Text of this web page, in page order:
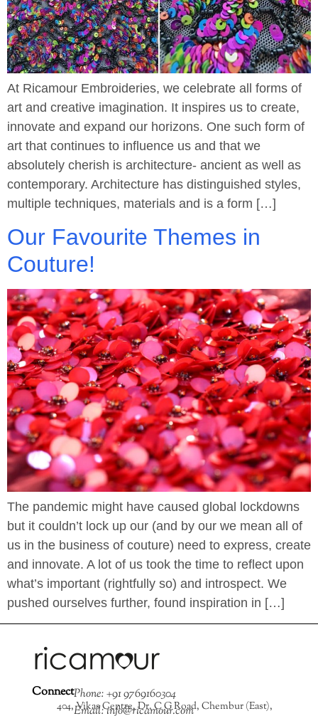
At Ricamour Embroideries, we celebrate all forms of
art and creative imagination. It inspires us to create,
innovate and expand our horizons. One such form of
art that continues to influence us and that we
absolutely cherish is architecture- ancient as well as
contemporary. Architecture has distinguished styles,
multiple techniques, materials and is a form […]
Our Favourite Themes in
Couture!
The pandemic might have caused global lockdowns
but it couldn’t lock up our (and by our we mean all of
us in the business of couture) need to express, create
and innovate. A lot of us took the time to reflect upon
what’s important (rightfully so) and introspect. We
pushed ourselves further, found inspiration in […]
ConnectPhone: +91 9769160304
Email: info@ricamour.com
404, Vikas Centre, Dr. C G Road, Chembur (East),